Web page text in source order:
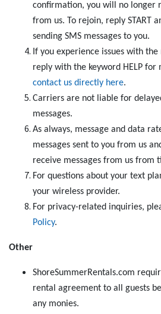
confirmation, you will no longer
from us. To rejoin, reply START
sending SMS messages to you.
If you experience issues with
reply with the keyword HELP for
contact us directly here.
Carriers are not liable for
messages.
As always, message and data
messages sent to you from us
receive messages from us from
For questions about your text
your wireless provider.
For privacy-related inquiries,
Policy.
Other
ShoreSummerRentals.com
rental agreement to all guests
any monies.